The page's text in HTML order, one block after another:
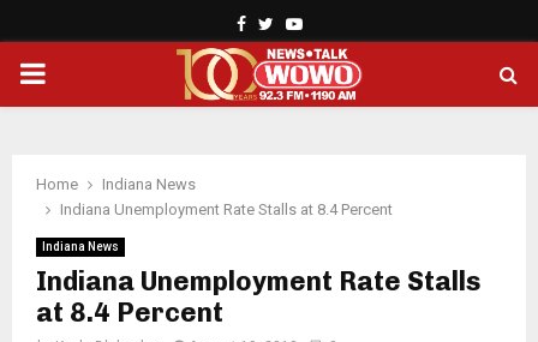
Facebook
TwitterYoutube
PRIMARY
Home
Indiana News
Indiana Unemployment Rate Stalls at 8.4 Percent
Indiana News
Indiana Unemployment Rate Stalls
at 8.4 Percent